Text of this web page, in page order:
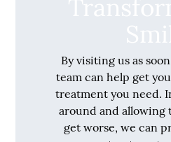
By visiting us as
team can help get
treatment you need.
around and allowing
get worse, we can